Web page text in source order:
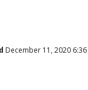
December 11, 2020 6:36